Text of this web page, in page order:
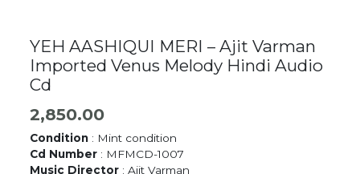
YEH AASHIQUI MERI – Ajit Varman
Imported Venus Melody Hindi Audio
Cd
2,850.00
Condition : Mint condition
Cd Number : MFMCD-1007
Music Director : Ajit Varman